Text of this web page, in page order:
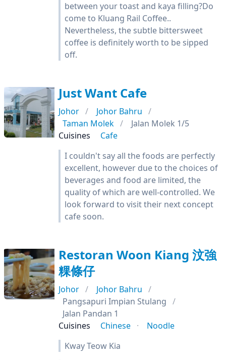
between your toast and kaya filling?Do
come to Kluang Rail Coffee..
Nevertheless, the subtle bittersweet
coffee is definitely worth to be sipped
off.
Just Want Cafe
Johor
Johor Bahru
Taman Molek
Jalan Molek 1/5
Cuisines
Cafe
I couldn't say all the foods are perfectly
excellent, however due to the choices of
beverages and food are limited, the
quality of which are well-controlled. We
look forward to visit their next concept
cafe soon.
Restoran Woon Kiang 汶強
粿條仔
Johor
Johor Bahru
Pangsapuri Impian Stulang
Jalan Pandan 1
Cuisines
Chinese
Noodle
Kway Teow Kia